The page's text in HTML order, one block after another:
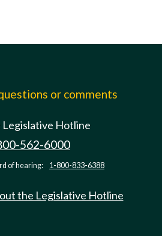
or comments
Legislative Hotline
562-6000
of hearing: 1-800-833-6388
the Legislative Hotline